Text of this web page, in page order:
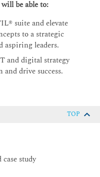
be able to:
suite and elevate
to a strategic
aspiring leaders.
and digital strategy
drive success.
TOP
study